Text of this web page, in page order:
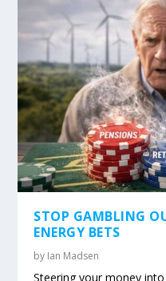
STOP GAMBLING
ENERGY BETS
by Ian Madsen
Steering your money